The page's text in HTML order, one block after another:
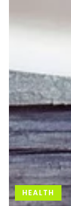
HEALTH